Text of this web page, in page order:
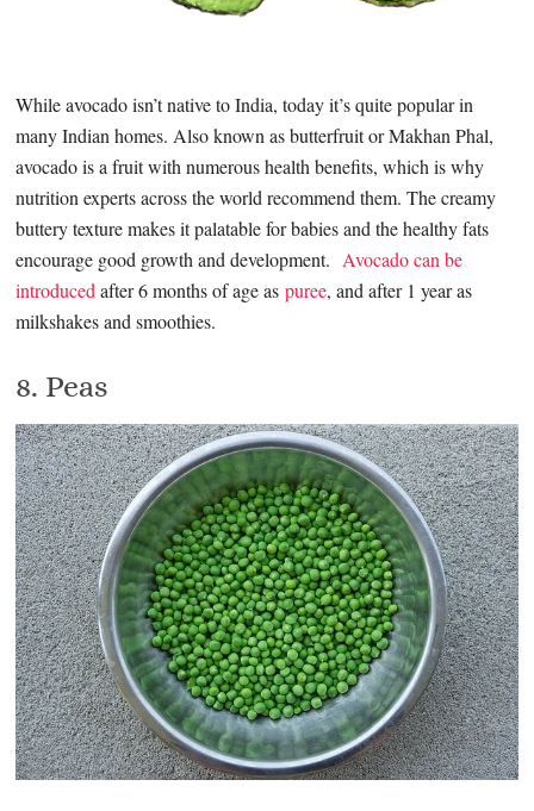
While avocado isn’t native to India, today it’s quite popular in
many Indian homes. Also known as butterfruit or Makhan Phal,
avocado is a fruit with numerous health benefits, which is why
nutrition experts across the world recommend them. The creamy
buttery texture makes it palatable for babies and the healthy fats
encourage good growth and development. Avocado can be
introduced after 6 months of age aspuree, and after 1 year as
milkshakes and smoothies.
8. Peas